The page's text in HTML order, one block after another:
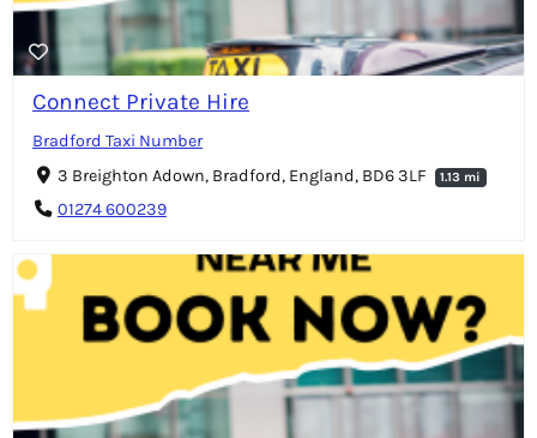
Connect Private Hire
Bradford Taxi Number
3 Breighton Adown, Bradford, England, BD6 3LF
1.13 mi
01274 600239